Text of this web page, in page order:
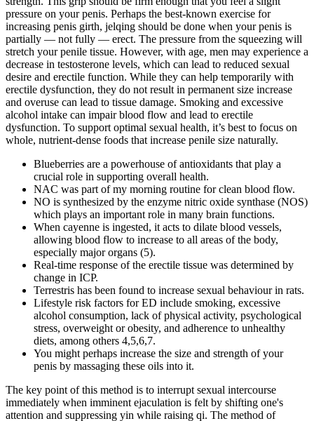
pressure on your penis. Perhaps the best-known exercise for
increasing penis girth, jelqing should be done when your penis is
partially — not fully — erect. The pressure from the squeezing will
stretch your penile tissue. However, with age, men may experience a
decrease in testosterone levels, which can lead to reduced sexual
desire and erectile function. While they can help temporarily with
erectile dysfunction, they do not result in permanent size increase
and overuse can lead to tissue damage. Smoking and excessive
alcohol intake can impair blood flow and lead to erectile
dysfunction. To support optimal sexual health, it’s best to focus on
whole, nutrient-dense foods that increase penile size naturally.
Blueberries are a powerhouse of antioxidants that play a
crucial role in supporting overall health.
NAC was part of my morning routine for clean blood flow.
NO is synthesized by the enzyme nitric oxide synthase (NOS)
which plays an important role in many brain functions.
When cayenne is ingested, it acts to dilate blood vessels,
allowing blood flow to increase to all areas of the body,
especially major organs (5).
Real-time response of the erectile tissue was determined by
change in ICP.
Terrestris has been found to increase sexual behaviour in rats.
Lifestyle risk factors for ED include smoking, excessive
alcohol consumption, lack of physical activity, psychological
stress, overweight or obesity, and adherence to unhealthy
diets, among others 4,5,6,7.
You might perhaps increase the size and strength of your
penis by massaging these oils into it.
The key point of this method is to interrupt sexual intercourse
immediately when imminent ejaculation is felt by shifting one's
attention and suppressing yin while raising qi. The method of